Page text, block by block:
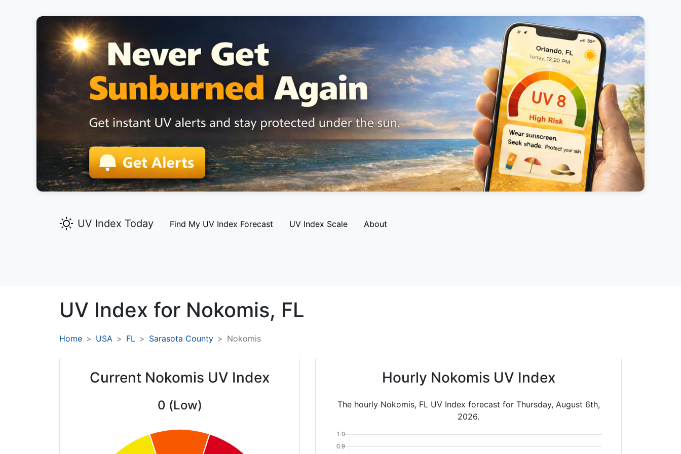
UV Index Today Find My UV Index Forecast UV Index Scale About
UV Index for Nokomis, FL
Home USA FL Sarasota County Nokomis
Current Nokomis UV Index
0 (Low)
Hourly Nokomis UV Index
The hourly Nokomis, FL UV Index forecast for Thursday, August 6th,
2026.